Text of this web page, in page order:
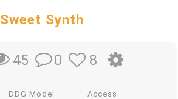
Sweet Synth
45 0 8
DDG Model Access